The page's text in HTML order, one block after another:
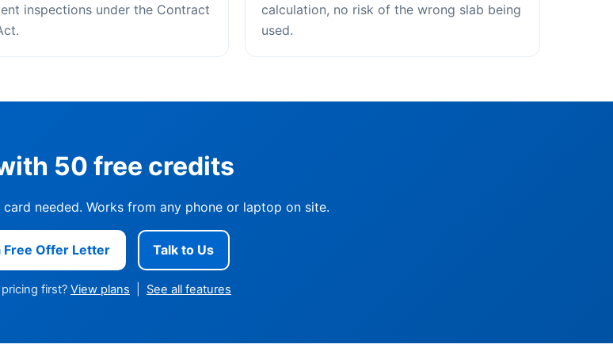
inspections under the Contract
calculation, no risk of the wrong slab being
used.
50 free credits
needed. Works from any phone or laptop on site.
Free Offer Letter Talk to Us
first? View plans See all features